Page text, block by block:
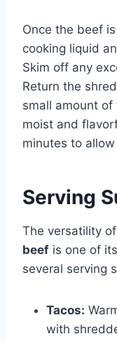
Once the beef
cooking liquid
Skim off any
Return the
small amount
moist and
minutes to
Serving
The versatility of
beef is one of
several serving
Tacos:
with